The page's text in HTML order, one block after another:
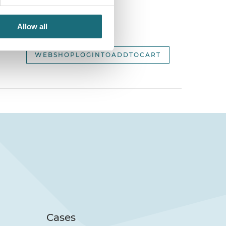
Allow all
WEBSHOPLOGINTOADDTOCART
Cases